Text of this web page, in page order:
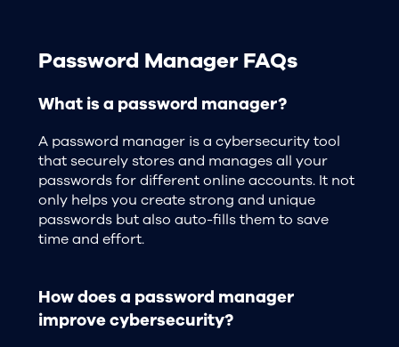
Password Manager FAQs
What is a password manager?
A password manager is a cybersecurity tool
that securely stores and manages all your
passwords for different online accounts. It not
only helps you create strong and unique
passwords but also auto-fills them to save
time and effort.
How does a password manager
improve cybersecurity?